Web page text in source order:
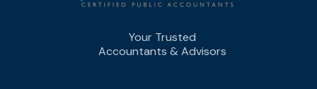
Your Trusted
Accountants & Advisors